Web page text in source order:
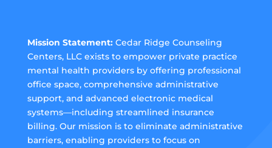
Mission Statement:Cedar Ridge Counseling
Centers, LLC exists to empower private practice
mental health providers by offering professional
office space, comprehensive administrative
support, and advanced electronic medical
systems—including streamlined insurance
billing. Our mission is to eliminate administrative
barriers, enabling providers to focus on